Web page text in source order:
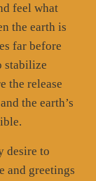
feel what
the earth is
far before
stabilize
the release
the earth’s
desire to
and greetings